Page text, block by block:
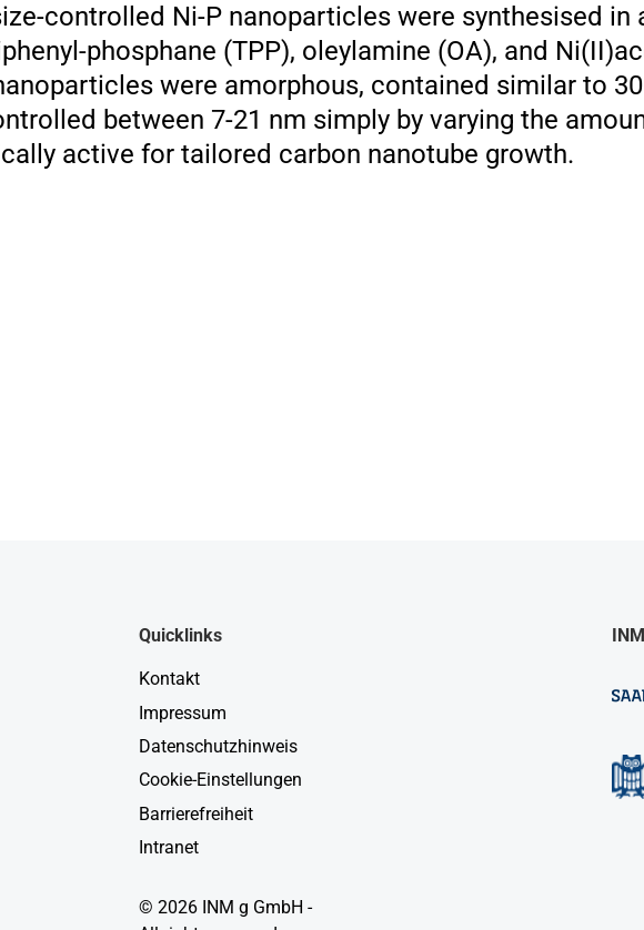
controlled Ni-P nanoparticles were synthesised in
phosphane (TPP), oleylamine (OA), and
were amorphous, contained similar to 30
between 7-21 nm simply by varying the
active for tailored carbon nanotube growth.
Quicklinks
Kontakt
Impressum
Datenschutzhinweis
Cookie-Einstellungen
Barrierefreiheit
Intranet
© 2026 INM g GmbH -